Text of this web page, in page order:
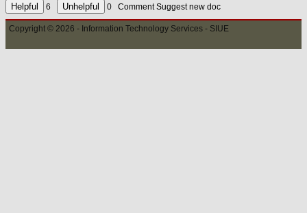
6
0 Comment Suggest new doc
Copyright © 2026 - Information Technology Services - SIUE